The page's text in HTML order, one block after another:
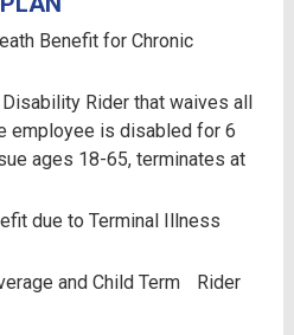
Benefit for Chronic
Rider that waives all
employee is disabled for 6
ages 18-65, terminates at
due to Terminal Illness
and Child Term Rider